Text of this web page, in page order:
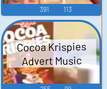
391 113
Cocoa Krispies
Advert Music